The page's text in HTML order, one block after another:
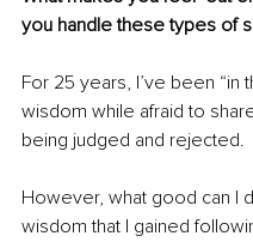
you handle these types of
For 25 years, I’ve been “in
wisdom while afraid to
being judged and rejected.
However, what good can I
wisdom that I gained